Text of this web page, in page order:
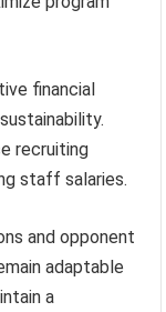
financial
recruiting
staff salaries.
and opponent
adaptable
a